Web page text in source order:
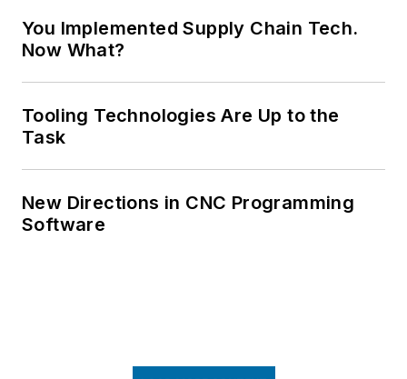
You Implemented Supply Chain Tech.
Now What?
Tooling Technologies Are Up to the
Task
New Directions in CNC Programming
Software